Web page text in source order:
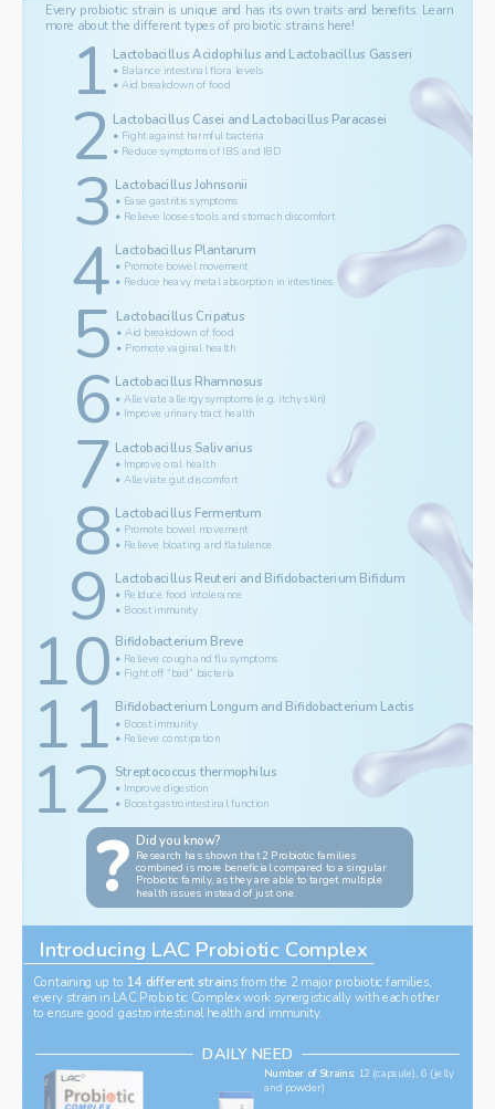
Get To Know Your
1
2
3
4
5
6
7
8
9
10
11
12
Every probiotic strain is unique and has its own traits and benefits. Learn
more about the different types of probiotic strains here!
Lactobacillus Acidophilus and Lactobacillus Gasseri
• Balance intestinal flora levels
• Aid breakdown of food
Lactobacillus Casei and Lactobacillus Paracasei
• Fight against harmful bacteria
• Reduce symptoms of IBS and IBD
Lactobacillus Johnsonii
• Ease gastritis symptoms
• Relieve loose stools and stomach discomfort
Lactobacillus Plantarum
• Promote bowel movement
• Reduce heavy metal absorption in intestines
Lactobacillus Cripatus
• Aid breakdown of food
Lactobacillus Rhamnosus
• Alleviate allergy symptoms (e.g. itchy skin)
• Improve urinary tract health
• Improve oral health
• Alleviate gut discomfort
Lactobacillus Fermentum
• Promote bowel movement
• Relieve bloating and flatulence
Lactobacillus Reuteri and Bifidobacterium Bifidum
• Relduce food intolerance
• Boost immunity
• Relieve cough and flu symptoms
• Fight off “bad” bacteria
Bifidobacterium Longum and Bifidobacterium Lactis
• Boost immunity
• Relieve constipation
Did you know?
‌Research has shown that 2 Probiotic families
combined is more beneficial compared to a singular
Probiotic family, as they are able to target multiple
health issues instead of just one.
DAILY NEED
Containing up to 14 different strains from the 2 major probiotic families,
every strain in LAC Probiotic Complex work synergistically with each other
to ensure good gastrointestinal health and immunity.
Number of Strains: 12 (capsule), 6 (jelly
and powder)
‌Streptococcus thermophilus
• Improve digestion
• Boost gastrointestinal function
?